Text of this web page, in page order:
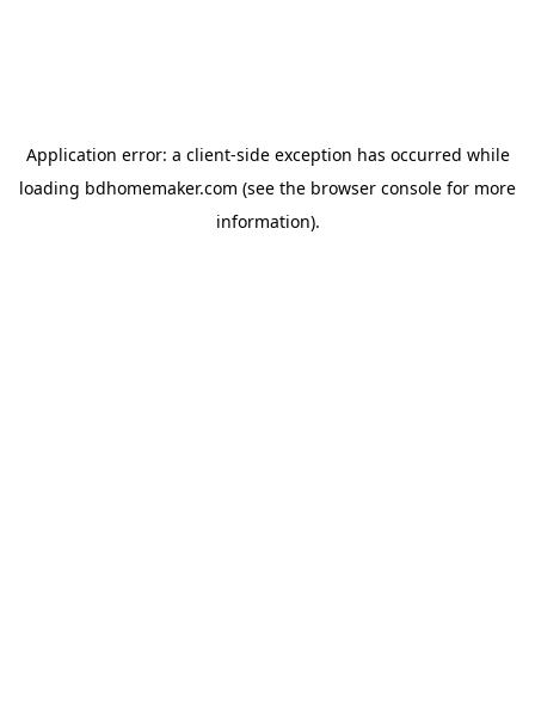
Application error: a client-side exception has occurred while
loading bdhomemaker.com (see the browser console for more
information).